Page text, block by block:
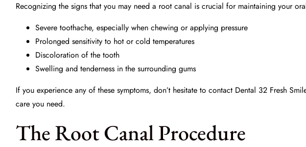
Recognizing the signs that you may need a root canal is crucial for maintaining your
Severe toothache, especially when chewing or applying pressure
Prolonged sensitivity to hot or cold temperatures
Discoloration of the tooth
Swelling and tenderness in the surrounding gums
If you experience any of these symptoms, don’t hesitate to contact Dental 32 Fresh
care you need.
The Root Canal Procedure